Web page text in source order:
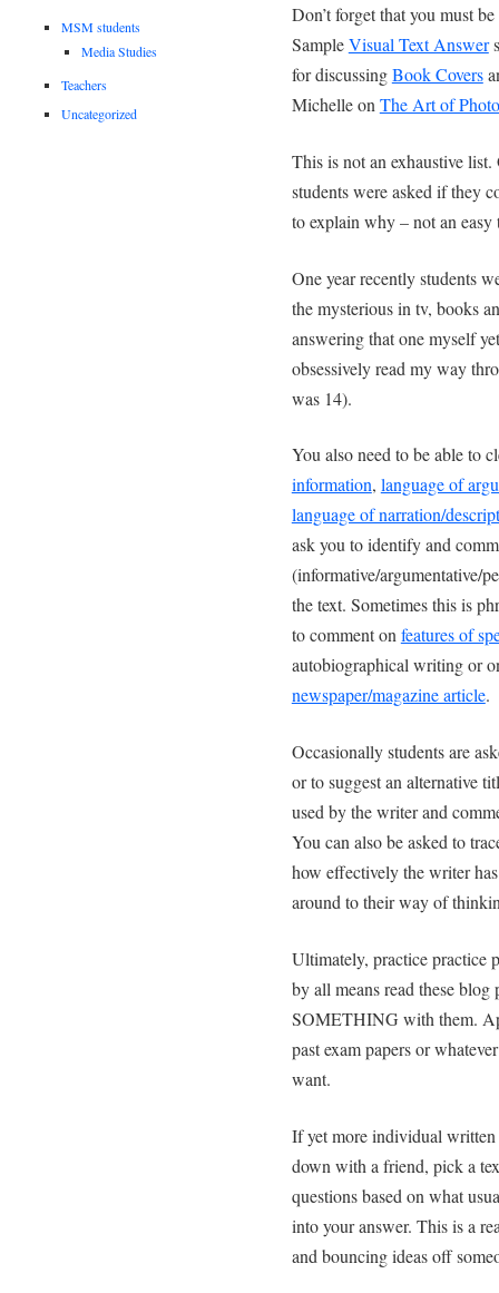
Don’t forget that you must
SampleVisual Text Answer
for discussingBook Covers
Michelle on The Art of
This is not an exhaustive
students were asked if they
to explain why – not an
One year recently students
the mysterious in tv, books
answering that one myself
obsessively read my way
was 14).
You also need to be able to
information, language of
language of narration/
ask you to identify and
(informative/argumentative/
the text. Sometimes this is
to comment onfeatures of
autobiographical writing or
newspaper/magazine article.
Occasionally students are
or to suggest an alternative
used by the writer and
You can also be asked to
how effectively the writer
around to their way of
Ultimately, practice practice
by all means read these
SOMETHING with them.
past exam papers or
want.
If yet more individual
down with a friend, pick a
questions based on what
into your answer. This is a
and bouncing ideas off
MSM students
Media Studies
Teachers
Uncategorized